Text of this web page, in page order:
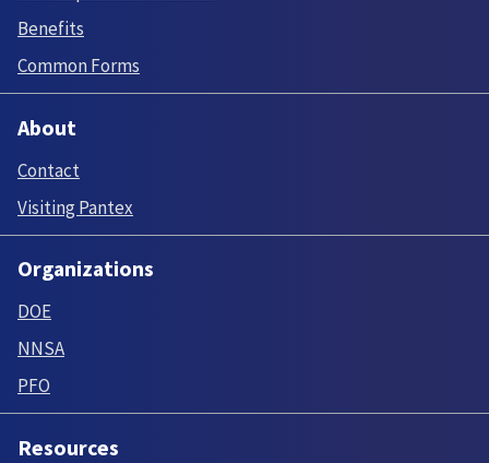
Benefits
Common Forms
About
Contact
Visiting Pantex
Organizations
DOE
NNSA
PFO
Resources